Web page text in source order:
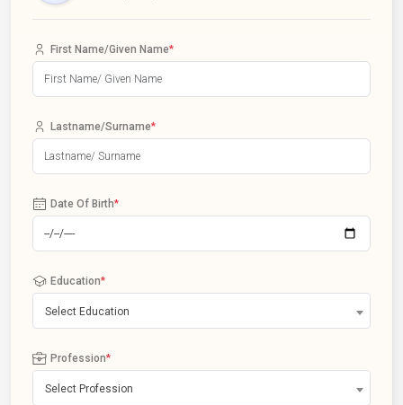
First Name/Given Name*
Lastname/Surname*
Date Of Birth*
Education*
Select Education
Profession*
Select Profession